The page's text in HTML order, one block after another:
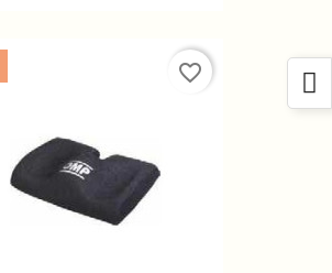
favorite_border